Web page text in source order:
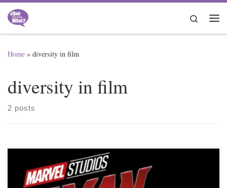
Skip to content
Search
Home » diversity in film
diversity in film
2 posts